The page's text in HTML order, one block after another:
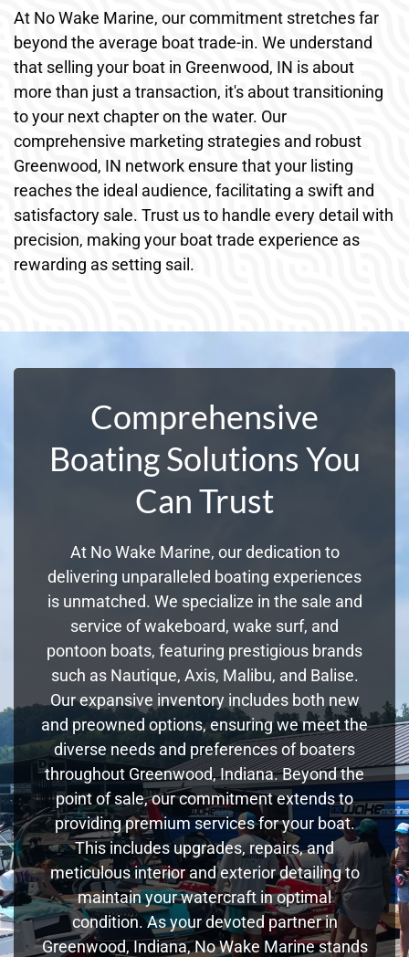
At No Wake Marine, our commitment stretches far
beyond the average boat trade-in. We understand
that selling your boat in Greenwood, IN is about
more than just a transaction, it's about transitioning
to your next chapter on the water. Our
comprehensive marketing strategies and robust
Greenwood, IN network ensure that your listing
reaches the ideal audience, facilitating a swift and
satisfactory sale. Trust us to handle every detail with
precision, making your boat trade experience as
rewarding as setting sail.
Comprehensive
Boating Solutions You
Can Trust
At No Wake Marine, our dedication to
delivering unparalleled boating experiences
is unmatched. We specialize in the sale and
service of wakeboard, wake surf, and
pontoon boats, featuring prestigious brands
such as Nautique, Axis, Malibu, and Balise.
Our expansive inventory includes both new
and preowned options, ensuring we meet the
diverse needs and preferences of boaters
throughout Greenwood, Indiana. Beyond the
point of sale, our commitment extends to
providing premium services for your boat.
This includes upgrades, repairs, and
meticulous interior and exterior detailing to
maintain your watercraft in optimal
condition. As your devoted partner in
Greenwood, Indiana, No Wake Marine stands